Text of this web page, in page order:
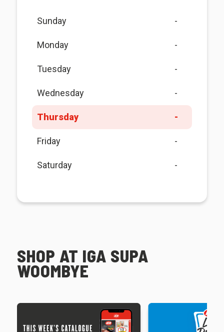
Sunday -
Monday -
Tuesday -
Wednesday -
Thursday -
Friday -
Saturday -
SHOP AT IGA SUPA
WOOMBYE